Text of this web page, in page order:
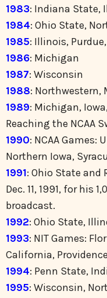
1983: Indiana State,
1984: Ohio State,
1985: Illinois,
1986: Michigan
1987: Wisconsin
1988: Northwestern,
1989: Michigan,
Reaching the NCAA
1990: NCAA Games:
Northern Iowa,
1991: Ohio State and
Dec. 11, 1991, for his
broadcast.
1992: Ohio State,
1993: NIT Games:
California,
1994: Penn State,
1995: Wisconsin,